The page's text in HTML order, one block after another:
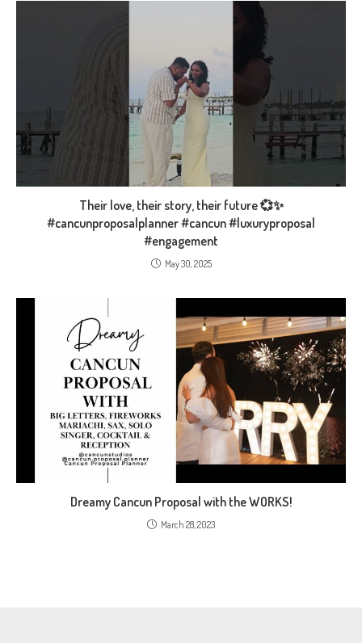
Their love, their story, their future 💞✨
#cancunproposalplanner #cancun #luxuryproposal
#engagement
May 30, 2025
Dreamy Cancun Proposal with the WORKS!
March 28, 2023